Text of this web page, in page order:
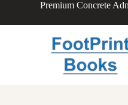
Premium Concrete